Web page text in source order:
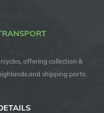
offering collection &
and shipping ports.